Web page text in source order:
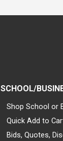
SCHOOL/
Shop School or
Quick Add to
Bids, Quotes,